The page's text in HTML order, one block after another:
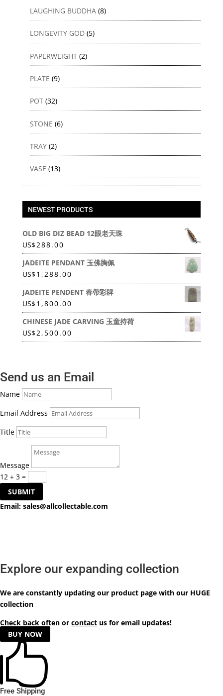
LAUGHING BUDDHA (8)
LONGEVITY GOD (5)
PAPERWEIGHT (2)
PLATE (9)
POT (32)
STONE (6)
TRAY (2)
VASE (13)
NEWEST PRODUCTS
OLD BIG DIZ BEAD 12眼老天珠
US$288.00
JADEITE PENDANT 玉佛胸佩
US$1,288.00
JADEITE PENDENT 春帶彩牌
US$1,800.00
CHINESE JADE CARVING 玉童持荷
US$2,500.00
Send us an Email
Name
Email Address
Title
Message
12 + 3 =
SUBMIT
Email: sales@allcollectable.com
Explore our expanding collection
We are constantly updating our product page with our HUGE
collection
Check back often or contact us for email updates!
BUY NOW

Free Shipping